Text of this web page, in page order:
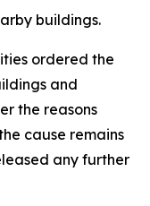
buildings.
ordered the
and
the reasons
cause remains
any further